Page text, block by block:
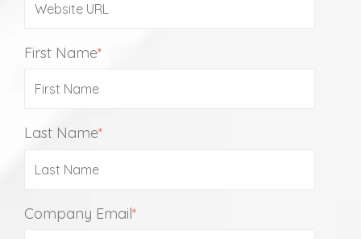
First Name*
Last Name*
Company Email*